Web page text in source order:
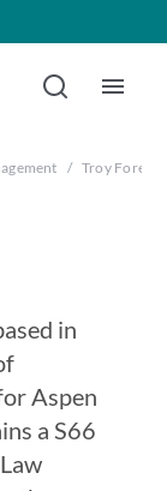
/ Troy Fore iii
in
Aspen
a S66